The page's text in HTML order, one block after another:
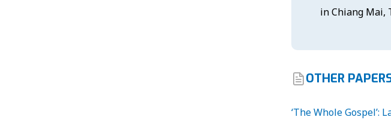
in Chiang Mai,
OTHER
‘The Whole Gospel’: